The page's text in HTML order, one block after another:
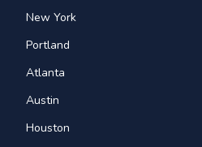
New York
Portland
Atlanta
Austin
Houston